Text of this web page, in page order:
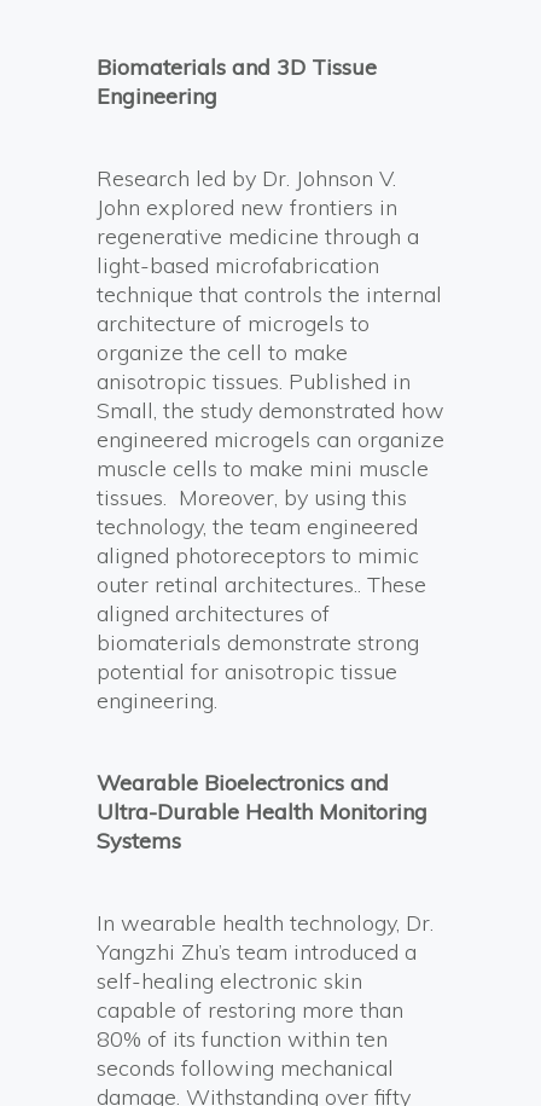
Biomaterials and 3D Tissue
Engineering
Research led by Dr. Johnson V.
John explored new frontiers in
regenerative medicine through a
light-based microfabrication
technique that controls the internal
architecture of microgels to
organize the cell to make
anisotropic tissues. Published in
Small, the study demonstrated how
engineered microgels can organize
muscle cells to make mini muscle
tissues. Moreover, by using this
technology, the team engineered
aligned photoreceptors to mimic
outer retinal architectures.. These
aligned architectures of
biomaterials demonstrate strong
potential for anisotropic tissue
engineering.
Wearable Bioelectronics and
Ultra-Durable Health Monitoring
Systems
In wearable health technology, Dr.
Yangzhi Zhu’s team introduced a
self-healing electronic skin
capable of restoring more than
80% of its function within ten
seconds following mechanical
damage. Withstanding over fifty